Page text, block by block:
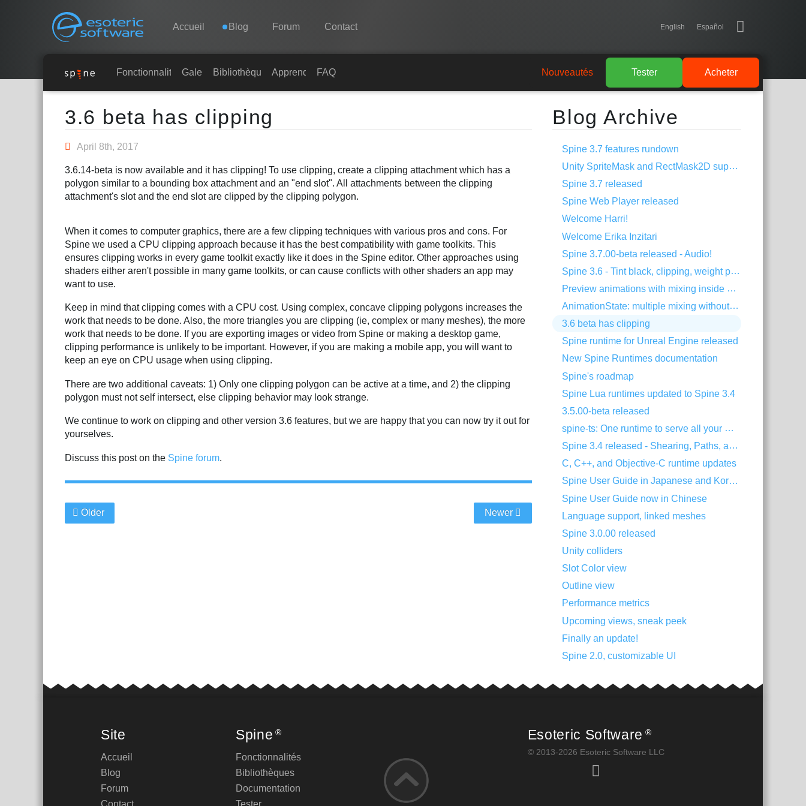
Esoteric Software
Navigation
Accueil Blog Forum Contact English Español
Spine
Apprendre
FAQ
Acheter
Fonctionnalités Galerie Bibliothèques Apprendre FAQ Acheter
Tester
Nouveautés
Main Content
3.6 beta has clipping
April 8th, 2017
3.6.14-beta is now available and it has clipping! To use clipping, create a clipping attachment which has a
polygon similar to a bounding box attachment and an "end slot". All attachments between the clipping
attachment's slot and the end slot are clipped by the clipping polygon.
When it comes to computer graphics, there are a few clipping techniques with various pros and cons. For
Spine we used a CPU clipping approach because it has the best compatibility with game toolkits. This
ensures clipping works in every game toolkit exactly like it does in the Spine editor. Other approaches using
shaders either aren't possible in many game toolkits, or can cause conflicts with other shaders an app may
want to use.
Keep in mind that clipping comes with a CPU cost. Using complex, concave clipping polygons increases the
work that needs to be done. Also, the more triangles you are clipping (ie, complex or many meshes), the more
work that needs to be done. If you are exporting images or video from Spine or making a desktop game,
clipping performance is unlikely to be important. However, if you are making a mobile app, you will want to
keep an eye on CPU usage when using clipping.
There are two additional caveats: 1) Only one clipping polygon can be active at a time, and 2) the clipping
polygon must not self intersect, else clipping behavior may look strange.
We continue to work on clipping and other version 3.6 features, but we are happy that you can now try it out for
yourselves.
Discuss this post on the Spine forum.
Older Newer
Blog Archive
Spine 3.7 features rundown
Unity SpriteMask and RectMask2D support
Spine 3.7 released
Spine Web Player released
Welcome Harri!
Welcome Erika Inzitari
Spine 3.7.00-beta released - Audio!
Spine 3.6 - Tint black, clipping, weight painting, and more!
Preview animations with mixing inside Spine
AnimationState: multiple mixing without dipping
3.6 beta has clipping
Spine runtime for Unreal Engine released
New Spine Runtimes documentation
Spine's roadmap
Spine Lua runtimes updated to Spine 3.4
3.5.00-beta released
spine-ts: One runtime to serve all your HTML5 needs!
Spine 3.4 released - Shearing, Paths, and much more!
C, C++, and Objective-C runtime updates
Spine User Guide in Japanese and Korean
Spine User Guide now in Chinese
Language support, linked meshes
Spine 3.0.00 released
Unity colliders
Slot Color view
Outline view
Performance metrics
Upcoming views, sneak peek
Finally an update!
Spine 2.0, customizable UI
Site
Accueil
Blog
Forum
Spine ®
Fonctionnalités
Bibliothèques
Documentation
Esoteric Software ®
© 2013-2026 Esoteric Software LLC